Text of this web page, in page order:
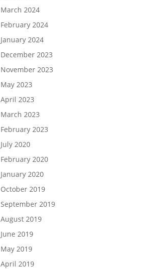
March 2024
February 2024
January 2024
December 2023
November 2023
May 2023
April 2023
March 2023
February 2023
July 2020
February 2020
January 2020
October 2019
September 2019
August 2019
June 2019
May 2019
April 2019